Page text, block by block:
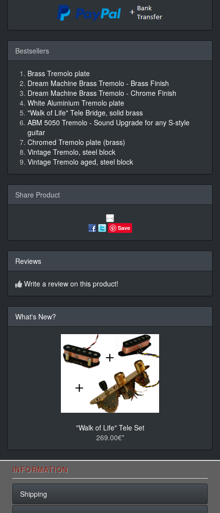
Bestsellers
Brass Tremolo plate
Dream Machine Brass Tremolo - Brass Finish
Dream Machine Brass Tremolo - Chrome Finish
White Aluminium Tremolo plate
"Walk of Life" Tele Bridge, solid brass
ABM 5050 Tremolo - Sound Upgrade for any S-style
guitar
Chromed Tremolo plate (brass)
Vintage Tremolo, steel block
Vintage Tremolo aged, steel block
Share Product
Save
Reviews
Write a review on this product!
What's New?
"Walk of Life" Tele Set
269.00€*
INFORMATION
Shipping